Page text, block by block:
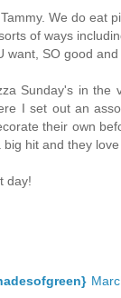
We do eat
of ways
want, SO good and
Sunday's in the
I set out an
their own
big hit and they love
day!